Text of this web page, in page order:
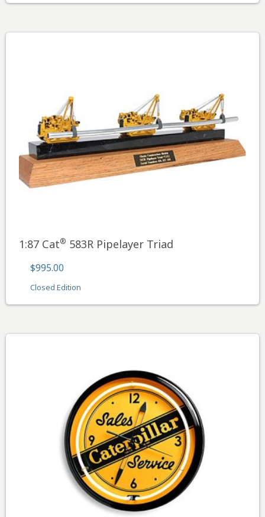
1:87 Cat® 583R Pipelayer Triad
$995.00
Closed Edition